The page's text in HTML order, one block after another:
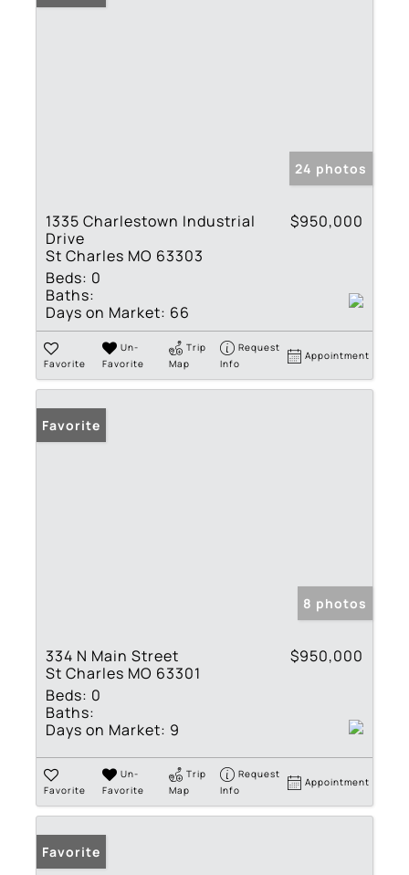
24 photos
1335 Charlestown Industrial
Drive
St Charles MO 63303
$950,000
Beds: 0
Baths:
Days on Market: 66
Favorite
Un-
Favorite
Trip
Map
Request
Info
Appointment
Favorite
8 photos
334 N Main Street
St Charles MO 63301
$950,000
Beds: 0
Baths:
Days on Market: 9
Favorite
Un-
Favorite
Trip
Map
Request
Info
Appointment
Favorite